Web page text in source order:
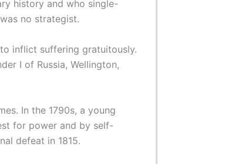
history and who single-
no strategist.
inflict suffering gratuitously.
I of Russia, Wellington,
In the 1790s, a young
for power and by self-
defeat in 1815.